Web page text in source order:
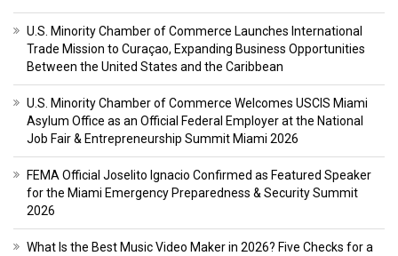
U.S. Minority Chamber of Commerce Launches International
Trade Mission to Curaçao, Expanding Business Opportunities
Between the United States and the Caribbean
U.S. Minority Chamber of Commerce Welcomes USCIS Miami
Asylum Office as an Official Federal Employer at the National
Job Fair & Entrepreneurship Summit Miami 2026
FEMA Official Joselito Ignacio Confirmed as Featured Speaker
for the Miami Emergency Preparedness & Security Summit
2026
What Is the Best Music Video Maker in 2026? Five Checks for a